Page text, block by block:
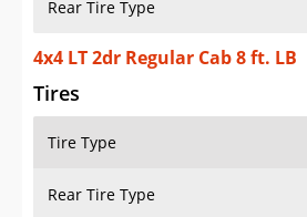
Rear Tire Type
4x4 LT 2dr Regular Cab 8 ft. LB
Tires
Tire Type
Rear Tire Type